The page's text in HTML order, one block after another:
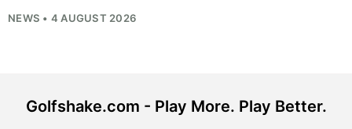
NEWS • 4 AUGUST 2026
Golfshake.com - Play More. Play Better.